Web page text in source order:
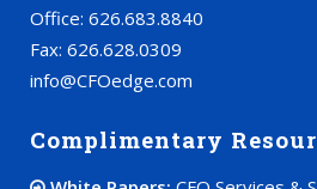
Office: 626.683.8840
Fax: 626.628.0309
info@CFOedge.com
Complimentary